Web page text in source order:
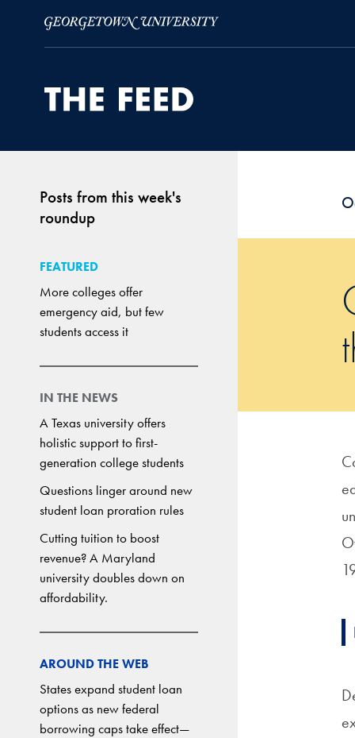
Posts from this week's
roundup
FEATURED
More colleges offer
emergency aid, but few
students access it
IN THE NEWS
A Texas university offers
holistic support to first-
generation college students
Questions linger around new
student loan proration rules
Cutting tuition to boost
revenue? A Maryland
university doubles down on
affordability.
AROUND THE WEB
States expand student loan
options as new federal
borrowing caps take effect—